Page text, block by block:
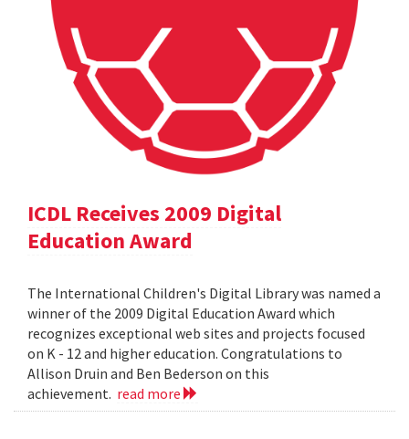
ICDL Receives 2009 Digital
Education Award
The International Children's Digital Library was named a
winner of the 2009 Digital Education Award which
recognizes exceptional web sites and projects focused
on K - 12 and higher education. Congratulations to
Allison Druin and Ben Bederson on this
achievement. read more